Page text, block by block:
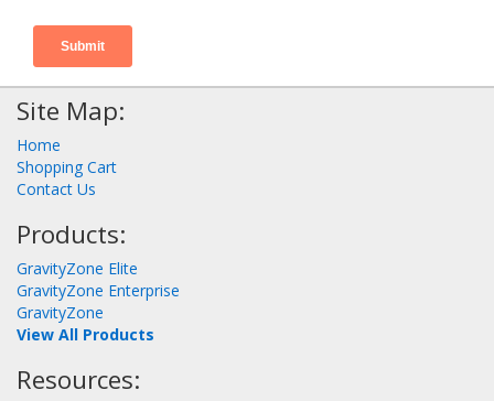
Site Map:
Home
Shopping Cart
Contact Us
Products:
GravityZone Elite
GravityZone Enterprise
GravityZone
View All Products
Resources: